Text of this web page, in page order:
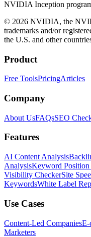
NVIDIA Inception
© 2026 NVIDIA, the
trademarks and/or
the U.S. and other
Product
Free ToolsPricingArticles
Company
About UsFAQsSEO
Features
AI Content Analysis
AnalysisKeyword Position
Visibility CheckerSite
KeywordsWhite Label
Use Cases
Content-Led CompaniesE-
Marketers